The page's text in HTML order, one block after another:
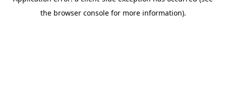
the browser console for more information).